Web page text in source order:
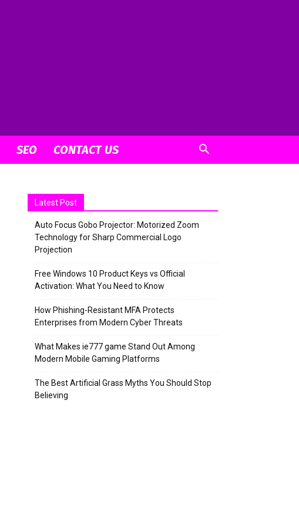
SEO CONTACT US
Latest Post
Auto Focus Gobo Projector: Motorized Zoom
Technology for Sharp Commercial Logo
Projection
Free Windows 10 Product Keys vs Official
Activation: What You Need to Know
How Phishing-Resistant MFA Protects
Enterprises from Modern Cyber Threats
What Makes ie777 game Stand Out Among
Modern Mobile Gaming Platforms
The Best Artificial Grass Myths You Should Stop
Believing